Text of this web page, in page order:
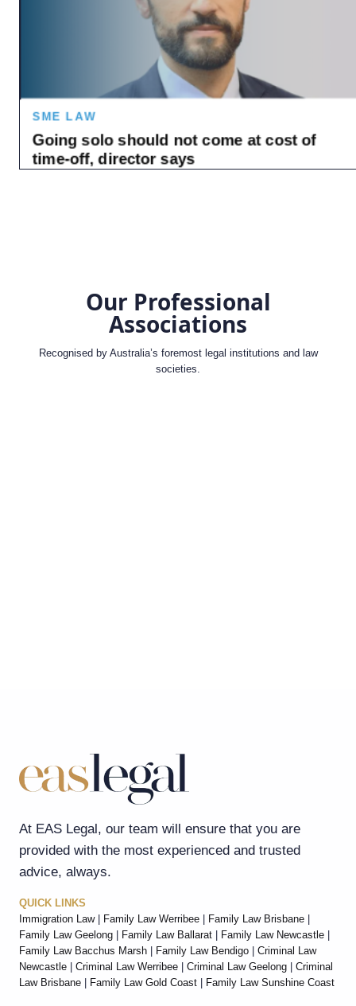
Our Professional
Associations
Recognised by Australia’s foremost legal institutions and law
societies.
At EAS Legal, our team will ensure that you are
provided with the most experienced and trusted
advice, always.
QUICK LINKS
Immigration Law| Family Law Werribee Family Law Brisbane
Family Law Geelong
Family Law Ballarat Family Law Newcastle
Family Law Bacchus Marsh
Family Law Bendigo
Criminal Law
Newcastle
Criminal Law Werribee Criminal Law Geelong
Criminal
Law Brisbane
Family Law Gold Coast Family Law Sunshine Coast